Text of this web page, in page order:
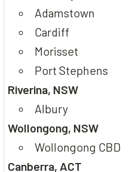
Adamstown
Cardiff
Morisset
Port Stephens
Riverina, NSW
Albury
Wollongong, NSW
Wollongong CBD
Canberra, ACT